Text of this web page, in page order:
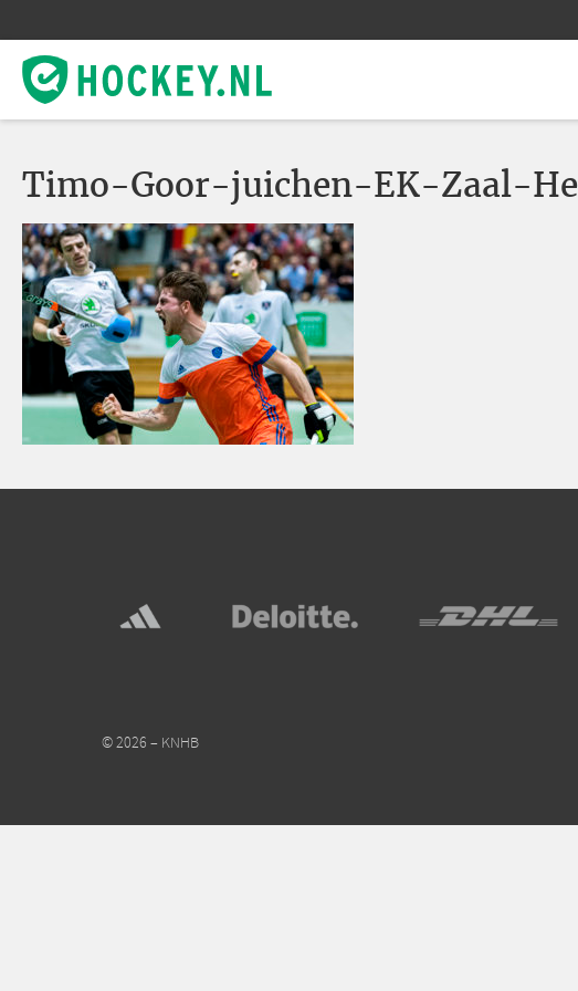
Timo-Goor-juichen-EK-Zaal-
© 2026 – KNHB